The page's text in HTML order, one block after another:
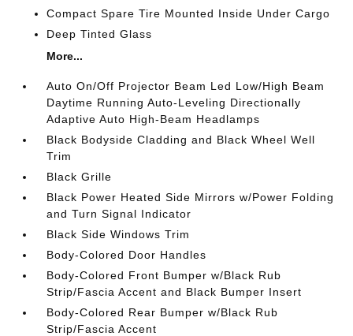
Compact Spare Tire Mounted Inside Under Cargo
Deep Tinted Glass
More...
Auto On/Off Projector Beam Led Low/High Beam
Daytime Running Auto-Leveling Directionally
Adaptive Auto High-Beam Headlamps
Black Bodyside Cladding and Black Wheel Well
Trim
Black Grille
Black Power Heated Side Mirrors w/Power Folding
and Turn Signal Indicator
Black Side Windows Trim
Body-Colored Door Handles
Body-Colored Front Bumper w/Black Rub
Strip/Fascia Accent and Black Bumper Insert
Body-Colored Rear Bumper w/Black Rub
Strip/Fascia Accent